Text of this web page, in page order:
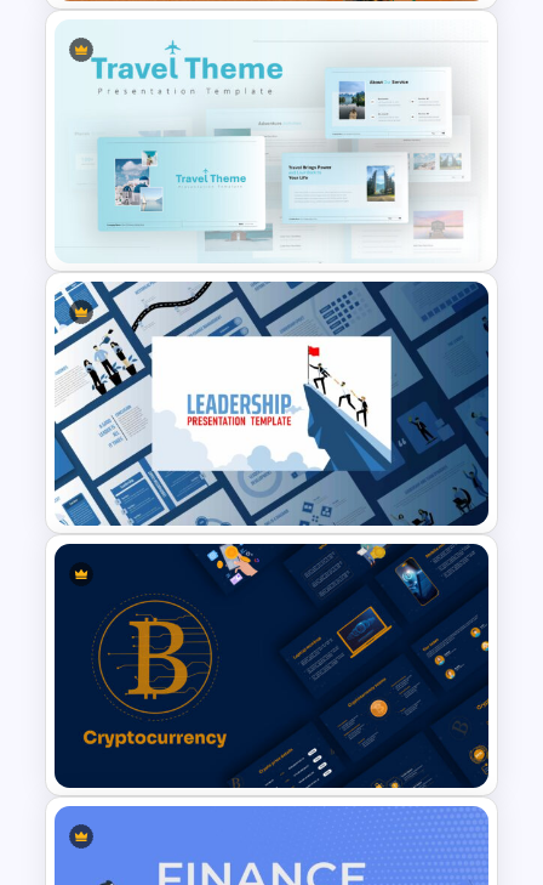
Restaurant Google Slides
Template
Travel Google Slides Theme
Template
Leadership Slides Template